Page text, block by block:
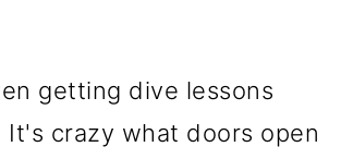
getting dive lessons
It's crazy what doors open